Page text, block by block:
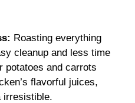
Roasting everything
cleanup and less time
potatoes and carrots
flavorful juices,
irresistible.